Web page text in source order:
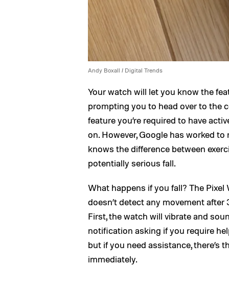
Andy Boxall / Digital Trends
Your watch will let you know the
prompting you to head over to the
feature you’re required to have
on. However, Google has worked
knows the difference between
potentially serious fall.
What happens if you fall? The Pixel
doesn’t detect any movement
First, the watch will vibrate and
notification asking if you require
but if you need assistance, there’s
immediately.